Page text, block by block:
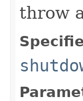
throw